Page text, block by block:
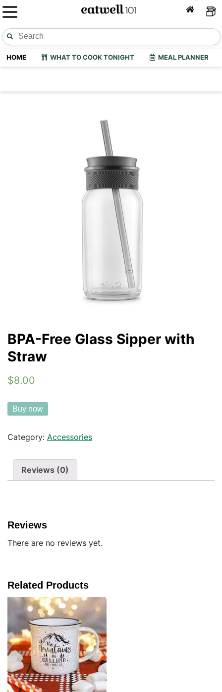
HOME WHAT TO COOK TONIGHT MEAL PLANNER
BPA-Free Glass Sipper with
Straw
$8.00
Buy now
Category: Accessories
Reviews (0)
Reviews
There are no reviews yet.
Related Products